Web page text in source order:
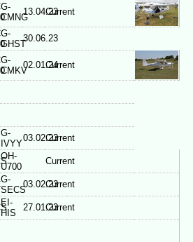
G-
CMNG
13.04.23Current
G-
GHST
30.06.23
G-
CMKV
02.01.24Current
G-
IVYY
03.02.23Current
OH-
U700
Current
G-
SECS
03.02.23Current
EI-
HIS
27.01.23Current